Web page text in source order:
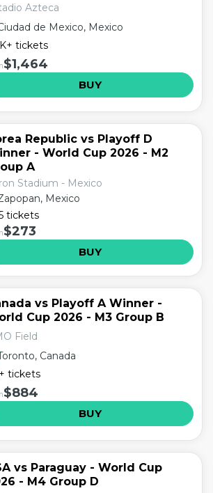
Azteca
de Mexico, Mexico
tickets
$1,464
BUY
Republic vs Playoff D
- World Cup 2026 - M2
A
Stadium - Mexico
Mexico
tickets
$273
BUY
vs Playoff A Winner -
Cup 2026 - M3 Group B
Field
Canada
tickets
$884
BUY
vs Paraguay - World Cup
- M4 Group D